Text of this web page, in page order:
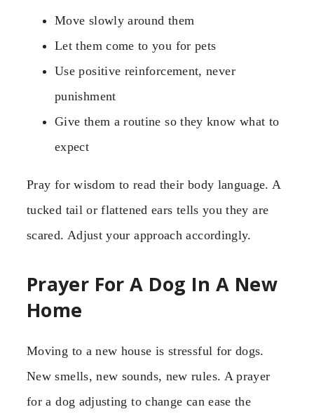
Move slowly around them
Let them come to you for pets
Use positive reinforcement, never
punishment
Give them a routine so they know what to
expect
Pray for wisdom to read their body language. A
tucked tail or flattened ears tells you they are
scared. Adjust your approach accordingly.
Prayer For A Dog In A New
Home
Moving to a new house is stressful for dogs.
New smells, new sounds, new rules. A prayer
for a dog adjusting to change can ease the